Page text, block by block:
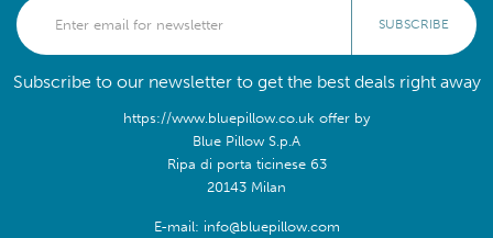
SUBSCRIBE
Subscribe to our newsletter to get the best deals right away
https://www.bluepillow.co.uk offer by
Blue Pillow S.p.A
Ripa di porta ticinese 63
20143 Milan
E-mail: info@bluepillow.com